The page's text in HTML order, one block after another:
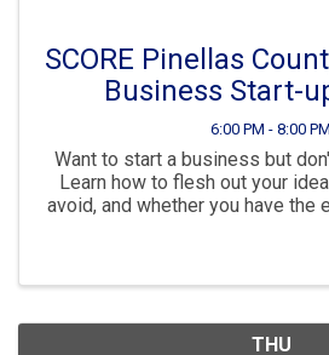
SCORE Pinellas
Business Start-
6:00 PM - 8:00 PM
Want to start a business but
Learn how to flesh out your
avoid, and whether you have the
THU